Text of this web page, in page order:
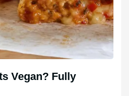
Vegan? Fully